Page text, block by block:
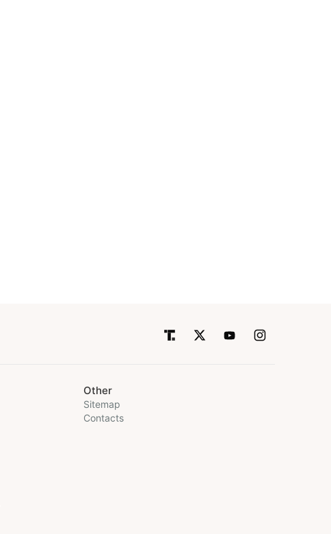
Other
Sitemap
Contacts